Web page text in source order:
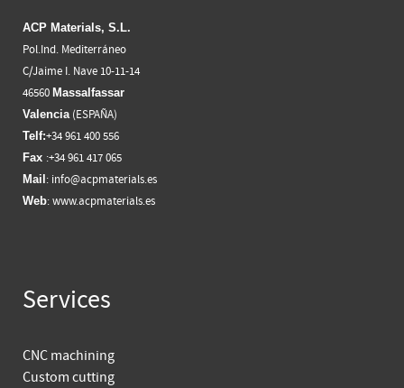
ACP Materials, S.L.
Pol.Ind. Mediterráneo
C/Jaime I. Nave 10-11-14
46560 Massalfassar
Valencia(ESPAÑA)
Telf:+34 961 400 556
Fax :+34 961 417 065
Mail : info@acpmaterials.es
Web:www.acpmaterials.es
Services
CNC machining
Custom cutting